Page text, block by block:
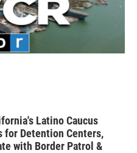
Latino Caucus
for Detention Centers,
with Border Patrol &